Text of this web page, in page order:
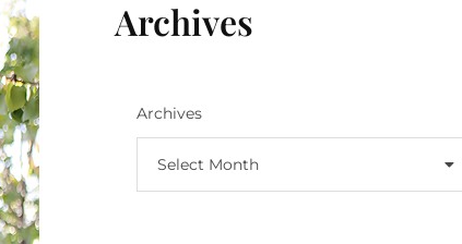
Archives
Archives
Select Month